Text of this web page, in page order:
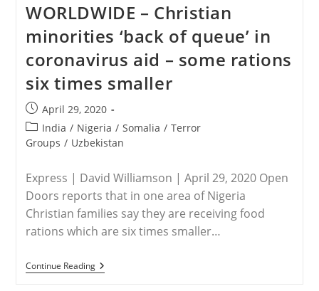
Face
New
Challenges
Amid
India’s
COVID-
19
Lockdown
WORLDWIDE – Christian
minorities ‘back of queue’ in
coronavirus aid – some rations
six times smaller
Post
published:
April 29, 2020
Post
category:
India / Nigeria / Somalia / Terror
Groups / Uzbekistan
Express | David Williamson | April 29, 2020 Open
Doors reports that in one area of Nigeria
Christian families say they are receiving food
rations which are six times smaller…
Continue ReadingWORLDWIDE
–